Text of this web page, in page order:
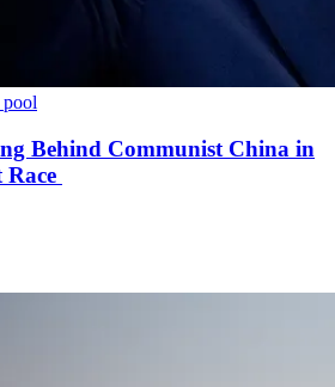
Behind Communist China in
Race